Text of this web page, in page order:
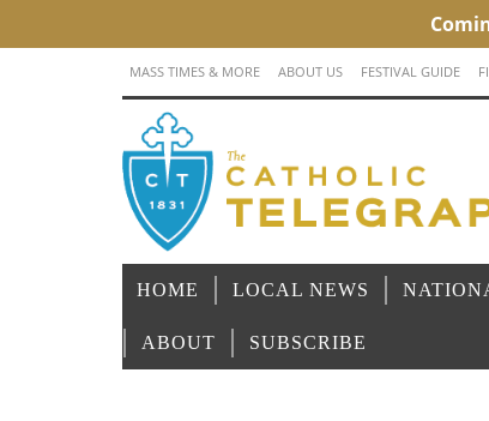
MASS TIMES & MORE ABOUT US FESTIVAL GUIDE
HOME LOCAL NEWS
ABOUT SUBSCRIBE